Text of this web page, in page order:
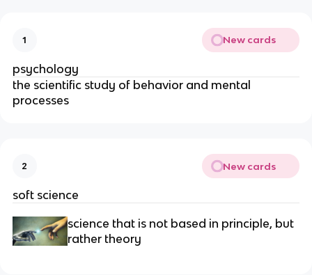
1 New cards
psychology
the scientific study of behavior and mental
processes
2 New cards
soft science
science that is not based in principle, but
rather theory